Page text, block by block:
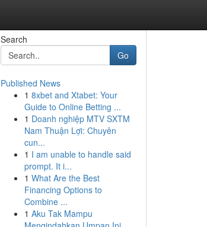
Search
Go
Published News
1 8xbet and Xtabet: Your
Guide to Online Betting ...
1 Doanh nghiệp MTV SXTM
Nam Thuận Lợi: Chuyên
cun...
1 I am unable to handle said
prompt. It i...
1 What Are the Best
Financing Options to
Combine ...
1 Aku Tak Mampu